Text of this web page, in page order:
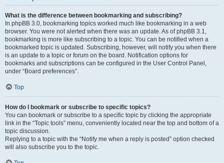
What is the difference between bookmarking and subscribing?
In phpBB 3.0, bookmarking topics worked much like bookmarking in a web
browser. You were not alerted when there was an update. As of phpBB 3.1,
bookmarking is more like subscribing to a topic. You can be notified when a
bookmarked topic is updated. Subscribing, however, will notify you when there
is an update to a topic or forum on the board. Notification options for
bookmarks and subscriptions can be configured in the User Control Panel,
under “Board preferences”.
Top
How do I bookmark or subscribe to specific topics?
You can bookmark or subscribe to a specific topic by clicking the appropriate
link in the “Topic tools” menu, conveniently located near the top and bottom of a
topic discussion.
Replying to a topic with the “Notify me when a reply is posted” option checked
will also subscribe you to the topic.